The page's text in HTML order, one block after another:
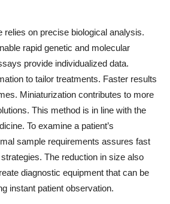
relies on precise biological analysis.
rapid genetic and molecular
provide individualized data.
to tailor treatments. Faster results
Miniaturization contributes to more
This method is in line with the
To examine a patient’s
sample requirements assures fast
The reduction in size also
diagnostic equipment that can be
instant patient observation.